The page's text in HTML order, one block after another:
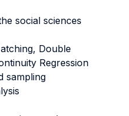
social sciences
Double
Regression
sampling